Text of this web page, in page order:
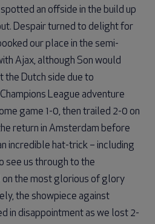
an offside in the build up
Despair turned to delight for
our place in the semi-
Ajax, although Son would
the Dutch side due to
League adventure
game 1-0, then trailed 2-0 on
return in Amsterdam before
incredible hat-trick – including
see us through to the
on the most glorious of glory
the showpiece against
in disappointment as we lost 2-